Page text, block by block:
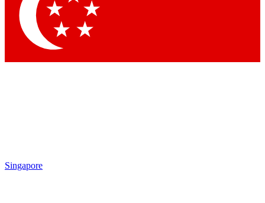
Singapore